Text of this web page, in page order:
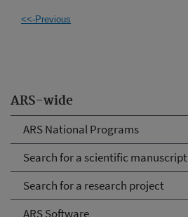
ARS-wide
ARS National Programs
Search for a scientific manuscript
Search for a research project
ARS Software
<<-Previous